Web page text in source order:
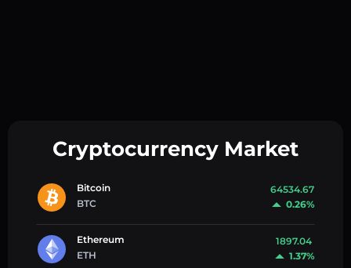
Cryptocurrency Market
Bitcoin
BTC
64534.67
0.26%
Ethereum
ETH
1897.04
1.37%